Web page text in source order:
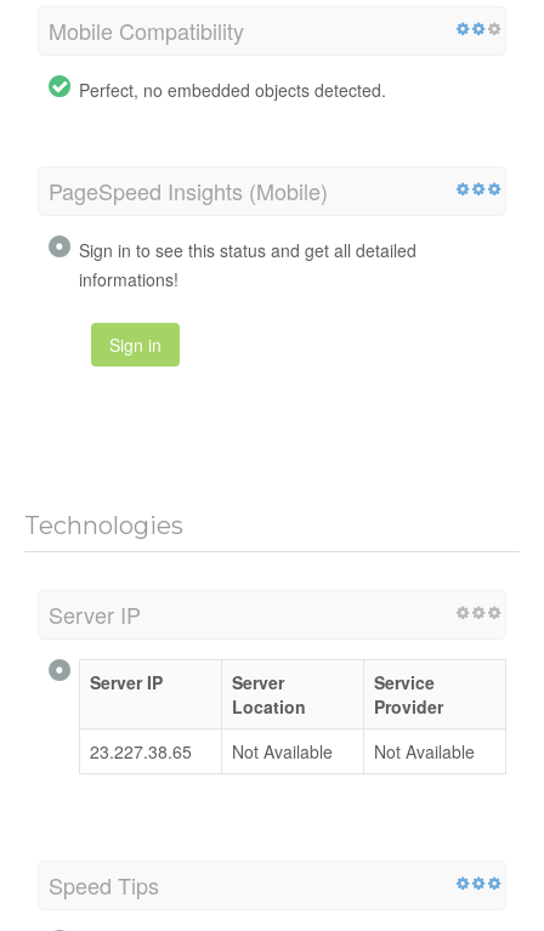
Mobile Compatibility
Perfect, no embedded objects detected.
PageSpeed Insights (Mobile)
Sign in to see this status and get all detailed
informations!
Sign in
Technologies
Server IP
Server IP
Server
Location
Service
Provider
23.227.38.65
Not Available Not Available
Speed Tips